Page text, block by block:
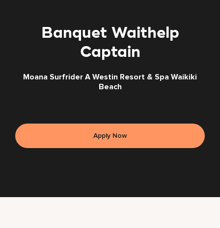
Banquet Waithelp
Captain
Moana Surfrider A Westin Resort & Spa Waikiki
Beach
Apply Now